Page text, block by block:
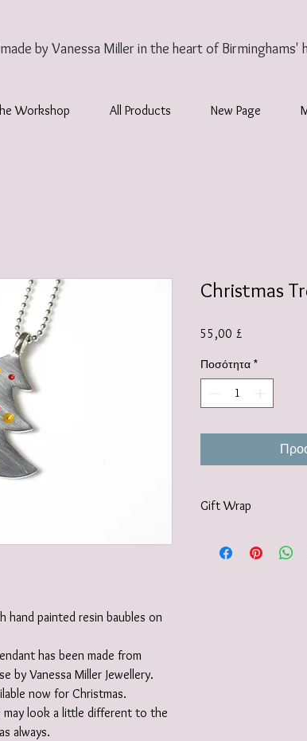
by Vanessa Millerin the heart of Birminghams'
Workshop All Products New Page
hand painted resin baubles on
has been made from
by Vanessa Miller Jewellery.
now for Christmas.
may look a little different to the
always.
Christmas
55,00 £
Ποσότητα *
Gift Wrap
tissue paper and